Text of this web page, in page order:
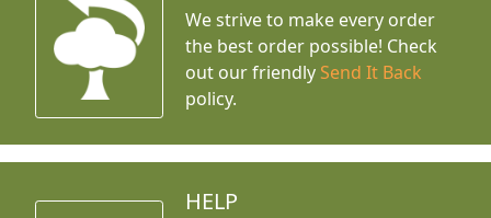
We strive to make every order
the best order possible! Check
out our friendly Send It Back
policy.
HELP